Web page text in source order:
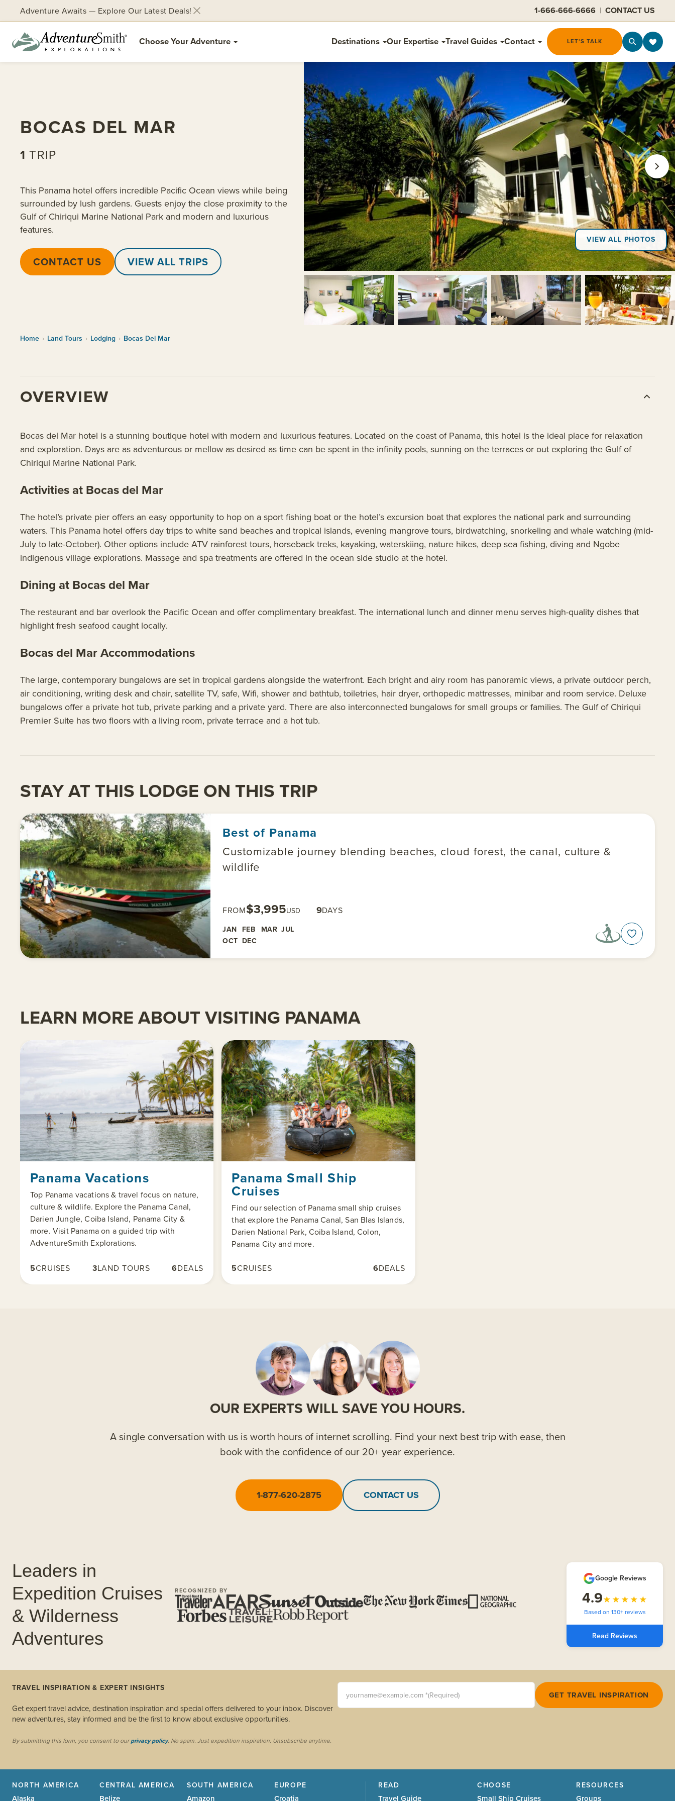
Adventure Awaits — Explore Our Latest Deals! 1-666-666-6666 | CONTACT US
Choose Your Adventure Destinations Our Expertise Travel Guides Contact LET'S TALK
VIEW ALL PHOTOS
BOCAS DEL MAR
1 TRIP
This Panama hotel offers incredible Pacific Ocean views while being
surrounded by lush gardens. Guests enjoy the close proximity to the
Gulf of Chiriqui Marine National Park and modern and luxurious
features.
CONTACT US VIEW ALL TRIPS
Home › Land Tours › Lodging › Bocas Del Mar
OVERVIEW
Bocas del Mar hotel is a stunning boutique hotel with modern and luxurious features. Located on the coast of Panama, this hotel is the ideal place for relaxation
and exploration. Days are as adventurous or mellow as desired as time can be spent in the infinity pools, sunning on the terraces or out exploring the Gulf of
Chiriqui Marine National Park.
Activities at Bocas del Mar
The hotel’s private pier offers an easy opportunity to hop on a sport fishing boat or the hotel’s excursion boat that explores the national park and surrounding
waters. This Panama hotel offers day trips to white sand beaches and tropical islands, evening mangrove tours, birdwatching, snorkeling and whale watching (mid-
July to late-October). Other options include ATV rainforest tours, horseback treks, kayaking, waterskiing, nature hikes, deep sea fishing, diving and Ngobe
indigenous village explorations. Massage and spa treatments are offered in the ocean side studio at the hotel.
Dining at Bocas del Mar
The restaurant and bar overlook the Pacific Ocean and offer complimentary breakfast. The international lunch and dinner menu serves high-quality dishes that
highlight fresh seafood caught locally.
Bocas del Mar Accommodations
The large, contemporary bungalows are set in tropical gardens alongside the waterfront. Each bright and airy room has panoramic views, a private outdoor perch,
air conditioning, writing desk and chair, satellite TV, safe, Wifi, shower and bathtub, toiletries, hair dryer, orthopedic mattresses, minibar and room service. Deluxe
bungalows offer a private hot tub, private parking and a private yard. There are also interconnected bungalows for small groups or families. The Gulf of Chiriqui
Premier Suite has two floors with a living room, private terrace and a hot tub.
STAY AT THIS LODGE ON THIS TRIP
Best of Panama
Customizable journey blending beaches, cloud forest, the canal, culture &
wildlife
FROM$3,995USD 9DAYS
JAN FEB MAR JUL
OCT DEC
LEARN MORE ABOUT VISITING PANAMA
Panama Vacations
Top Panama vacations & travel focus on nature,
culture & wildlife. Explore the Panama Canal,
Darien Jungle, Coiba Island, Panama City &
more. Visit Panama on a guided trip with
AdventureSmith Explorations.
5CRUISES 3LAND TOURS 6DEALS
Panama Small Ship
Cruises
Find our selection of Panama small ship cruises
that explore the Panama Canal, San Blas Islands,
Darien National Park, Coiba Island, Colon,
Panama City and more.
5CRUISES 6DEALS
OUR EXPERTS WILL SAVE YOU HOURS.
A single conversation with us is worth hours of internet scrolling. Find your next best trip with ease, then
book with the confidence of our 20+ year experience.
1-877-620-2875 CONTACT US
Leaders in
Expedition Cruises
& Wilderness
Adventures
RECOGNIZED BY
Google Reviews
4.9★★★★★
Based on 130+ reviews
Read Reviews
TRAVEL INSPIRATION & EXPERT INSIGHTS
Get expert travel advice, destination inspiration and special offers delivered to your inbox. Discover
new adventures, stay informed and be the first to know about exclusive opportunities.
By submitting this form, you consent to ourprivacy policy. No spam. Just expedition inspiration. Unsubscribe anytime.
yourname@example.com *(Required)
GET TRAVEL INSPIRATION
NORTH AMERICA
Alaska
CENTRAL AMERICA
Belize
SOUTH AMERICA
Amazon
EUROPE
Croatia
READ
Travel Guide
CHOOSE
Small Ship Cruises
RESOURCES
Groups